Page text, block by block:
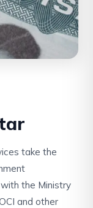
take the
the Ministry
and other